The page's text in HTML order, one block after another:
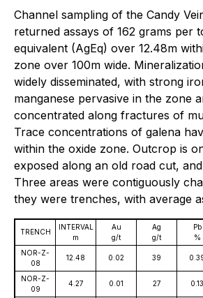
Channel sampling of the Candy
returned assays of 162 grams per
equivalent (AgEq) over 12.48m
zone over 100m wide.
widely disseminated, with strong
manganese pervasive in the zone
concentrated along fractures of
Trace concentrations of galena
within the oxide zone. Outcrop is
exposed along an old road cut,
Three areas were contiguously
they were trenches, with average
TRENCH
INTERVAL
m
Au
g/t
Ag
g/t
Pb
%
NOR-Z-
08
12.48 0.02 39
NOR-Z-
09
4.27 0.01 27 0.13